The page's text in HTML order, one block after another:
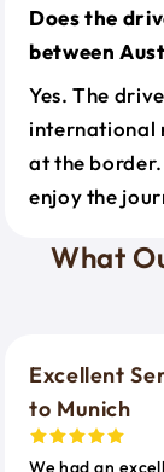
Does the
between
Yes. The
international
at the
enjoy the
What
Excellent
to Munich
We had an